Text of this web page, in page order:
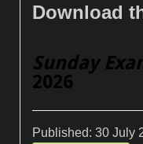
Download
Sunday
2026
Published:30 July